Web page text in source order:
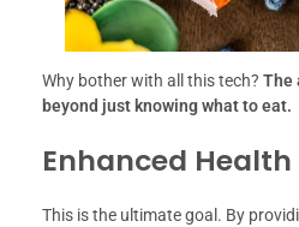
Why bother with all this tech? The
beyond just knowing what to eat.
Enhanced
This is the ultimate goal. By